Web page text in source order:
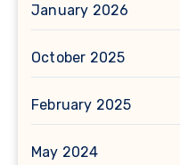
January 2026
October 2025
February 2025
May 2024